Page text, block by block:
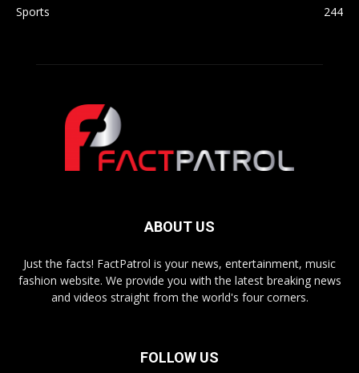
Sports
244
ABOUT US
Just the facts! FactPatrol is your news, entertainment, music
fashion website. We provide you with the latest breaking news
and videos straight from the world's four corners.
FOLLOW US